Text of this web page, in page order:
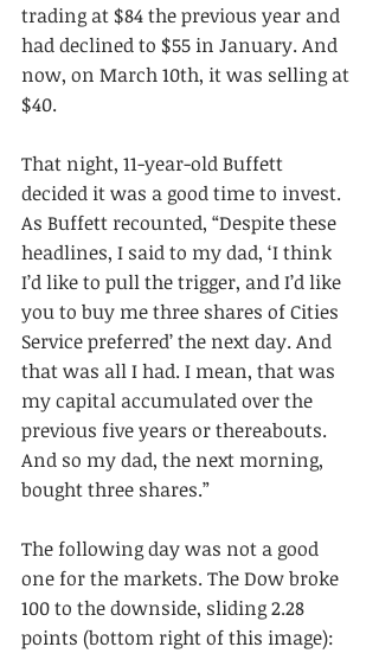
trading at $84 the previous year and
had declined to $55 in January. And
now, on March 10th, it was selling at
$40.
That night, 11-year-old Buffett
decided it was a good time to invest.
As Buffett recounted, “Despite these
headlines, I said to my dad, ‘I think
I’d like to pull the trigger, and I’d like
you to buy me three shares of Cities
Service preferred’ the next day. And
that was all I had. I mean, that was
my capital accumulated over the
previous five years or thereabouts.
And so my dad, the next morning,
bought three shares.”
The following day was not a good
one for the markets. The Dow broke
100 to the downside, sliding 2.28
points (bottom right of this image):